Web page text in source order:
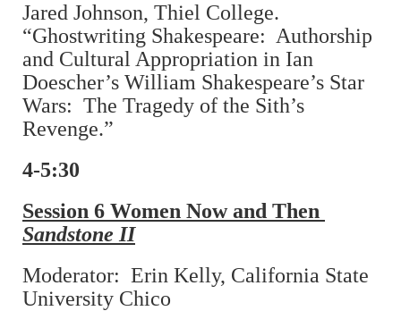
Jared Johnson, Thiel College.
“Ghostwriting Shakespeare: Authorship
and Cultural Appropriation in Ian
Doescher’s William Shakespeare’s Star
Wars: The Tragedy of the Sith’s
Revenge.”
4-5:30
Session 6 Women Now and Then
Sandstone II
Moderator: Erin Kelly, California State
University Chico